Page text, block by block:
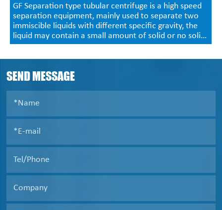
GF Separation type tubular centrifuge is a high speed
separation equipment, mainly used to separate two
immiscible liquids with different specific gravity, the
liquid may contain a small amount of solid or no solid.
Continuous liquid inlet and outlet, the separated solids
SEND MESSAGE